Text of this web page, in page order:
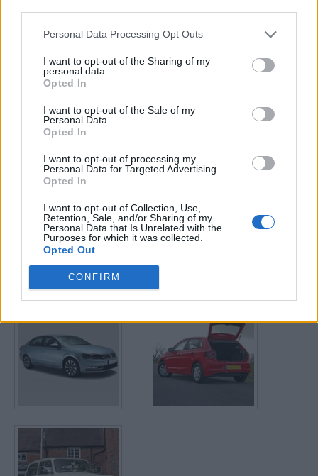
Personal Data Processing Opt Outs
I want to opt-out of the Sharing of my
personal data.
Opted In
I want to opt-out of the Sale of my
Personal Data.
Opted In
I want to opt-out of processing my
Personal Data for Targeted Advertising.
Opted In
I want to opt-out of Collection, Use,
Retention, Sale, and/or Sharing of my
Personal Data that Is Unrelated with the
Purposes for which it was collected.
Opted Out
CONFIRM
Enter your quiz number:
Next puzzles:
Click on the image to view the answer.